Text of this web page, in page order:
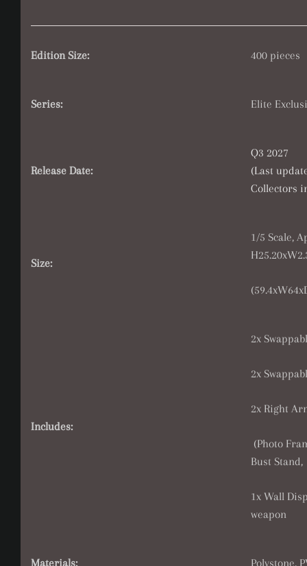
Edition Size: 400 pieces
Series: Elite
Release Date:
Q3 2027
(Last
Collectors
Size:
1/5 Scale,
(59.
Includes:
2x
2x
2x Right
(Photo
Bust Stand,
1x Wall
weapon
Materials: Polystone,